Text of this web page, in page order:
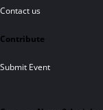
Contact us
Contribute
Submit Event